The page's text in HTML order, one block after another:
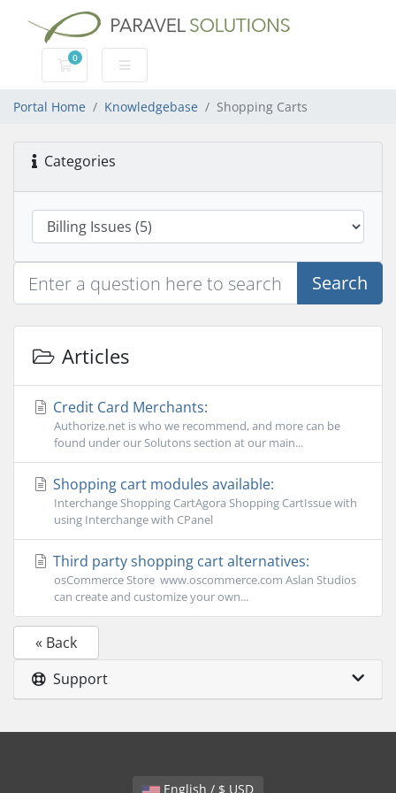
0
Shopping Cart
Portal Home Knowledgebase Shopping Carts
Categories
Search
Articles
Credit Card Merchants:
Authorize.net is who we recommend, and more can be
found under our Solutons section at our main...
Shopping cart modules available:
Interchange Shopping CartAgora Shopping CartIssue with
using Interchange with CPanel
Third party shopping cart alternatives:
osCommerce Store www.oscommerce.com Aslan Studios
can create and customize your own...
« Back
Support
English / $ USD